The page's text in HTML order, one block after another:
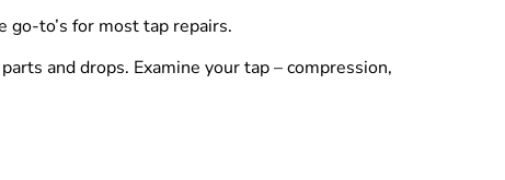
to’s for most tap repairs.
and drops. Examine your tap – compression,